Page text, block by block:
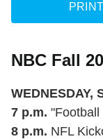
NBC Fall
WEDNESDAY,
7 p.m. "Football
8 p.m. NFL